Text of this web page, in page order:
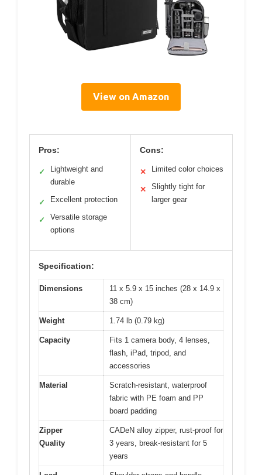
View on Amazon
Pros:
✓
Lightweight and
durable
✓ Excellent protection
✓
Versatile storage
options
Cons:
✕ Limited color choices
✕
Slightly tight for
larger gear
Specification:
Dimensions
11 x 5.9 x 15 inches (28 x 14.9 x
38 cm)
Weight 1.74 lb (0.79 kg)
Capacity
Fits 1 camera body, 4 lenses,
flash, iPad, tripod, and
accessories
Material
Scratch-resistant, waterproof
fabric with PE foam and PP
board padding
Zipper
Quality
CADeN alloy zipper, rust-proof for
3 years, break-resistant for 5
years